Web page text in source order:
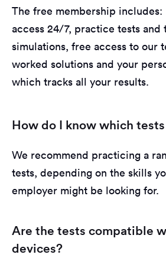
The free membership includes:
access 24/7, practice tests and
simulations, free access to our
worked solutions and your
which tracks all your results.
How do I know which
We recommend practicing a
tests, depending on the skills
employer might be looking for.
Are the tests compatible
devices?